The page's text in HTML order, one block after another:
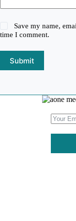
Save my name,
time I comment.
Submit